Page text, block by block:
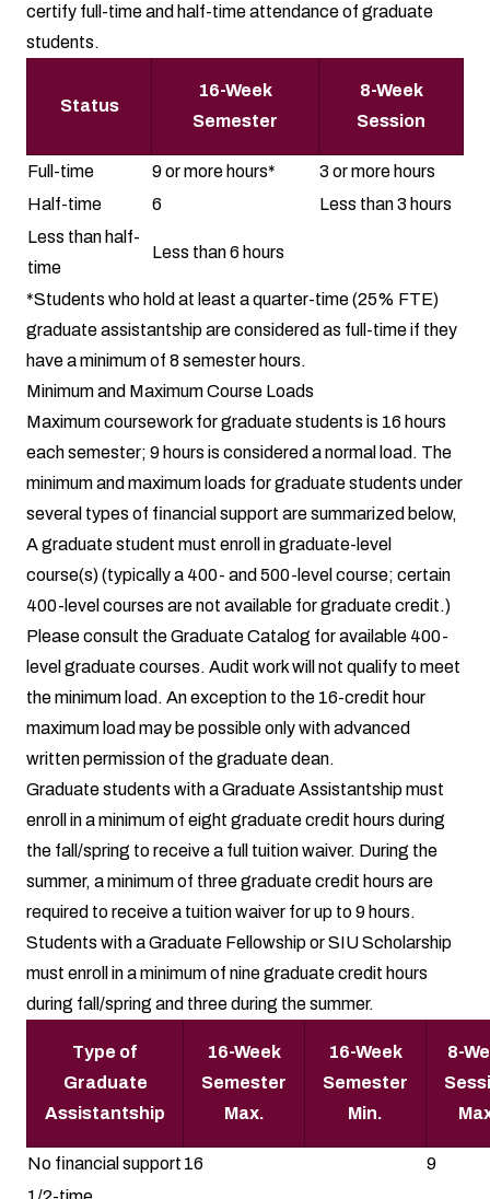
certify full-time and half-time attendance of graduate
students.
Status
16-Week
Semester
8-Week
Session
Full-time 9 or more hours*
3 or more hours
Half-time
6
Less than 3 hours
Less than half-
time
Less than 6 hours
*Students who hold at least a quarter-time (25% FTE)
graduate assistantship are considered as full-time if they
have a minimum of 8 semester hours.
Minimum and Maximum Course Loads
Maximum coursework for graduate students is 16 hours
each semester; 9 hours is considered a normal load. The
minimum and maximum loads for graduate students under
several types of financial support are summarized below,
A graduate student must enroll in graduate-level
course(s) (typically a 400- and 500-level course; certain
400-level courses are not available for graduate credit.)
Please consult the Graduate Catalog for available 400-
level graduate courses. Audit work will not qualify to meet
the minimum load. An exception to the 16-credit hour
maximum load may be possible only with advanced
written permission of the graduate dean.
Graduate students with a Graduate Assistantship must
enroll in a minimum of eight graduate credit hours during
the fall/spring to receive a full tuition waiver. During the
summer, a minimum of three graduate credit hours are
required to receive a tuition waiver for up to 9 hours.
Students with a Graduate Fellowship or SIU Scholarship
must enroll in a minimum of nine graduate credit hours
during fall/spring and three during the summer.
Type of
Graduate
Assistantship
16-Week
Semester
Max.
16-Week
Semester
Min.
8-
No financial support 16
9